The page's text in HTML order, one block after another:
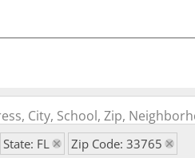
City, School, Zip,
State: FL Zip Code: 33765